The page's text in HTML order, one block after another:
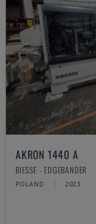
AKRON 1440 A
BIESSE - EDGEBANDER
POLAND 2023